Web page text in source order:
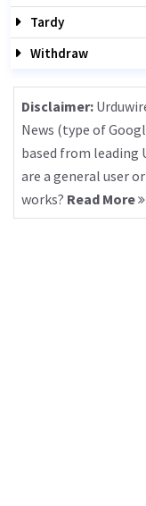
Tardy
Withdraw
Disclaimer:
News (type of
based from leading
are a general user
works? Read More